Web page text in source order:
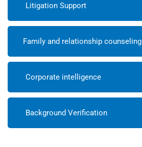
Litigation Support
Family and relationship counseling
Corporate intelligence
Background Verification